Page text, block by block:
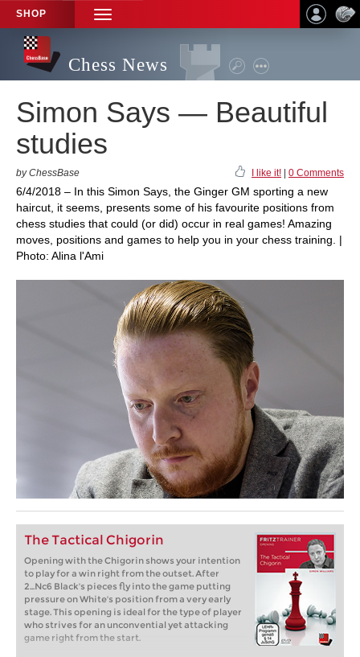
SHOP
TOGGLE
NAVIGATION
Chess News
Simon Says — Beautiful
studies
by ChessBase I like it! 0 Comments
6/4/2018 – In this Simon Says, the Ginger GM sporting a new
haircut, it seems, presents some of his favourite positions from
chess studies that could (or did) occur in real games! Amazing
moves, positions and games to help you in your chess training. |
Photo: Alina l'Ami
The Tactical Chigorin
Opening with the Chigorin shows your intention
to play for a win right from the outset. After
2...Nc6 Black's pieces fly into the game putting
pressure on White's position from a very early
stage. This opening is ideal for the type of player
who strives for an unconvential yet attacking
game right from the start.